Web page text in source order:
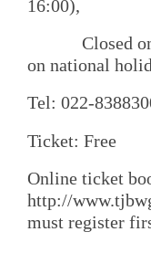
16:00),
Closed on
on national
Tel: 022-
Ticket: Free
Online ticket
http://
must register